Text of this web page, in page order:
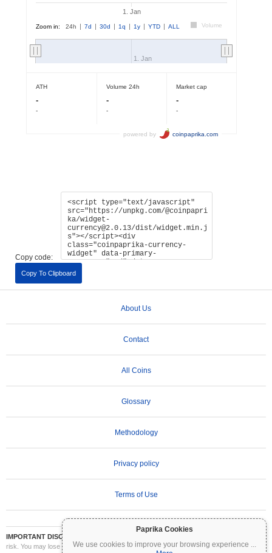
Paprika Cookies
We use cookies to improve your browsing experience ...
Copy code:
Copy To Clipboard
About Us
Contact
All Coins
Glossary
Methodology
Privacy policy
Terms of Use
IMPORTANT DISCLAIMER:
risk. You may lose part or all of your investment. All information on Coinpaprika is